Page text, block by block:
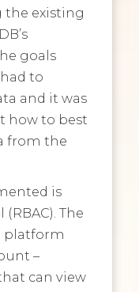
existing
goals
to
and it was
how to best
from the
is
The
platform
–
can view